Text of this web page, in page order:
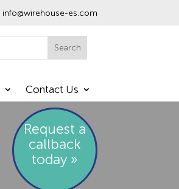
info@wirehouse-es.com
Search
Contact Us
Request a
callback
today »